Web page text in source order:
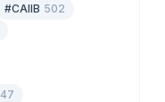
#CAIIB 502
47